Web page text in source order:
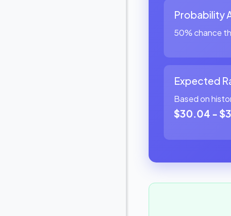
Probability
50% chance
Expected
Based on
$30.04 -